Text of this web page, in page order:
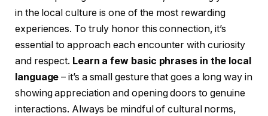
in the local culture is one of the most rewarding
experiences. To truly honor this connection, it’s
essential to approach each encounter with curiosity
and respect. Learn a few basic phrases in the local
language – it’s a small gesture that goes a long way in
showing appreciation and opening doors to genuine
interactions. Always be mindful of cultural norms,